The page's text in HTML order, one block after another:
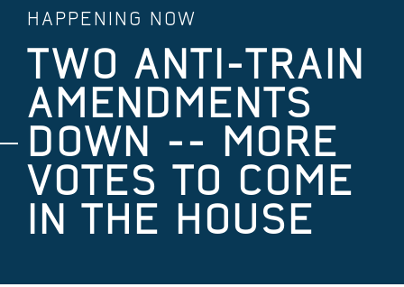
HAPPENING NOW
TWO ANTI-TRAIN
AMENDMENTS
DOWN -- MORE
VOTES TO COME
IN THE HOUSE